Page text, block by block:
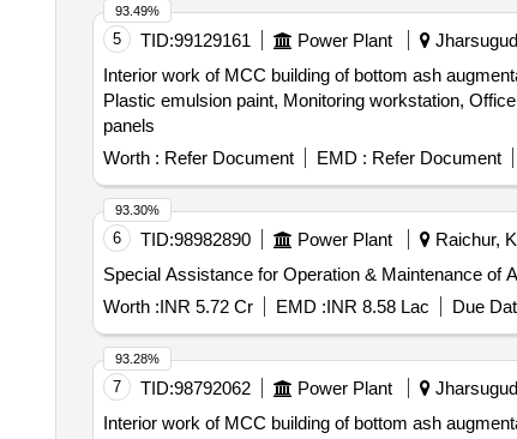
5 TID:99129161 Power Plant
Interior work of MCC building of bottom ash
Plastic emulsion paint, Monitoring workstation,
panels
Worth : Refer Document EMD : Refer Document
93.49%
6 TID:98982890 Power Plant
Raichur,
Special Assistance for Operation & Maintenance of
Worth :INR 5.72 Cr EMD :INR 8.58 Lac Due
93.30%
7 TID:98792062 Power Plant
Interior work of MCC building of bottom ash
93.28%